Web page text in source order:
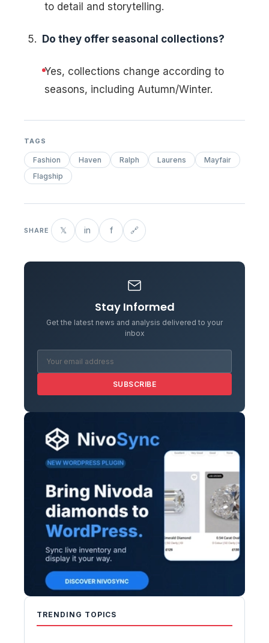
to detail and storytelling.
Do they offer seasonal collections?
Yes, collections change according to
seasons, including Autumn/Winter.
TAGS
Fashion Haven Ralph Laurens
Mayfair
Flagship
SHARE 𝕏 in f 🔗
Stay Informed
Get the latest news and analysis delivered to your
inbox
SUBSCRIBE
TRENDING TOPICS